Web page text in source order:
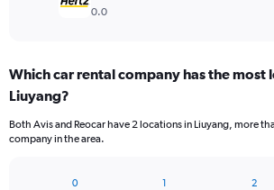
0.0
Which car rental company has the most
Liuyang?
Both Avis and Reocar have 2 locations in Liuyang, more
company in the area.
0 1 2